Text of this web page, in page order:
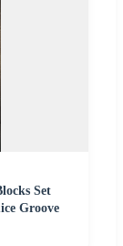
Set
Groove